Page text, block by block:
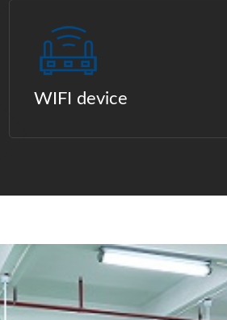
WIFI device